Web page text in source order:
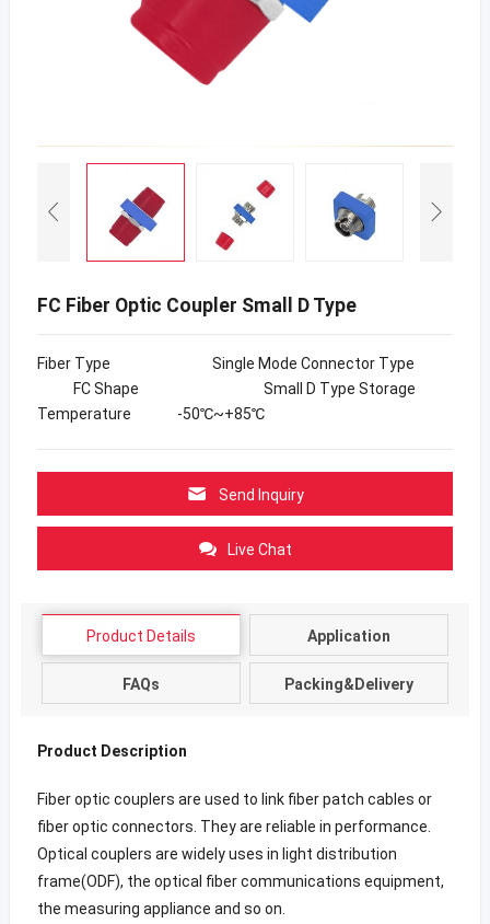
FC Fiber Optic Coupler Small D Type
Fiber Type Single Mode Connector Type
FC Shape Small D Type Storage
Temperature -50℃~+85℃
Send Inquiry
Live Chat
Product Details Application
FAQs Packing&Delivery
Product Description
Fiber optic couplers are used to link fiber patch cables or
fiber optic connectors. They are reliable in performance.
Optical couplers are widely uses in light distribution
frame(ODF), the optical fiber communications equipment,
the measuring appliance and so on.